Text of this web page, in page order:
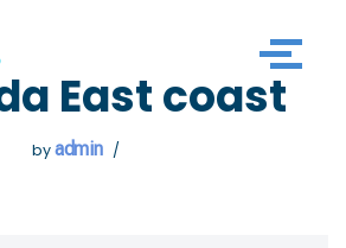
East coast
byadmin